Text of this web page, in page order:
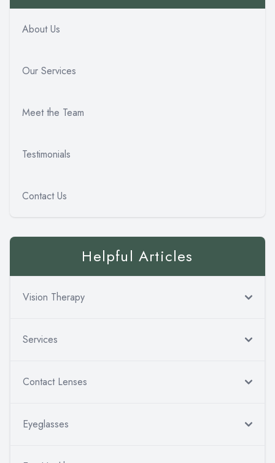
About Us
Our Services
Meet the Team
Testimonials
Contact Us
Helpful Articles
Vision Therapy
Services
Contact Lenses
Eyeglasses